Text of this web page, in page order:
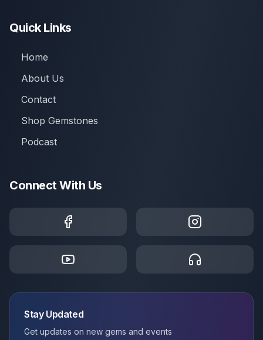
Quick Links
Home
About Us
Contact
Shop Gemstones
Podcast
Connect With Us
Stay Updated
Get updates on new gems and events